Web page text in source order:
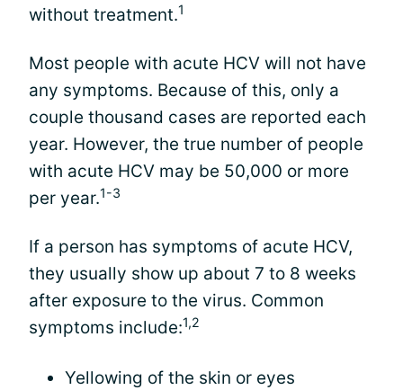
without treatment.1
Most people with acute HCV will not have
any symptoms. Because of this, only a
couple thousand cases are reported each
year. However, the true number of people
with acute HCV may be 50,000 or more
per year.1-3
If a person has symptoms of acute HCV,
they usually show up about 7 to 8 weeks
after exposure to the virus. Common
symptoms include:1,2
Yellowing of the skin or eyes